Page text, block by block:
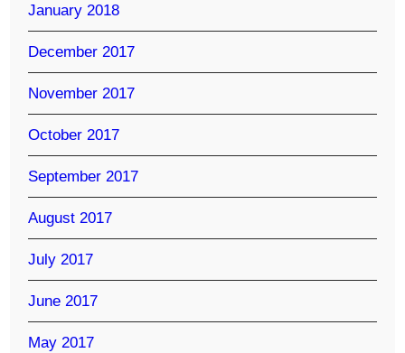
January 2018
December 2017
November 2017
October 2017
September 2017
August 2017
July 2017
June 2017
May 2017